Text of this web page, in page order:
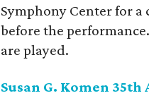
Symphony Center for
before the
are played.
Susan G. Komen